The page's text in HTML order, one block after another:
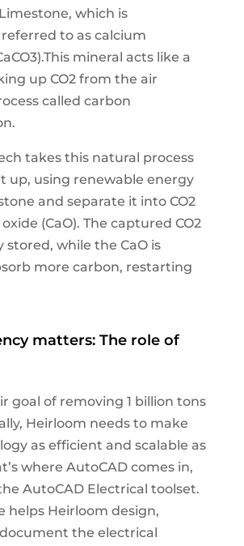
which is
to as calcium
mineral acts like a
up CO2 from the air
called carbon
takes this natural process
up, using renewable energy
and separate it into CO2
(CaO). The captured CO2
stored, while the CaO is
more carbon, restarting
matters: The role of
goal of removing 1 billion tons
Heirloom needs to make
as efficient and scalable as
where AutoCAD comes in,
AutoCAD Electrical toolset.
helps Heirloom design,
the electrical